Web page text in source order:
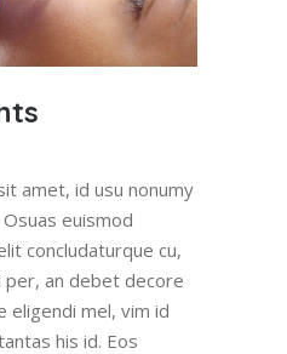
amet, id usu nonumy
euismod
concludaturque cu,
per, an debet decore
eligendi mel, vim id
his id. Eos